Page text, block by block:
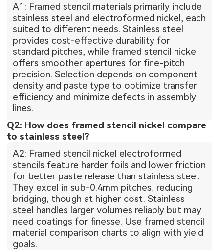
A1: Framed stencil materials primarily include
stainless steel and electroformed nickel, each
suited to different needs. Stainless steel
provides cost-effective durability for
standard pitches, while framed stencil nickel
offers smoother apertures for fine-pitch
precision. Selection depends on component
density and paste type to optimize transfer
efficiency and minimize defects in assembly
lines.
Q2: How does framed stencil nickel compare
to stainless steel?
A2: Framed stencil nickel electroformed
stencils feature harder foils and lower friction
for better paste release than stainless steel.
They excel in sub-0.4mm pitches, reducing
bridging, though at higher cost. Stainless
steel handles larger volumes reliably but may
need coatings for finesse. Use framed stencil
material comparison charts to align with yield
goals.